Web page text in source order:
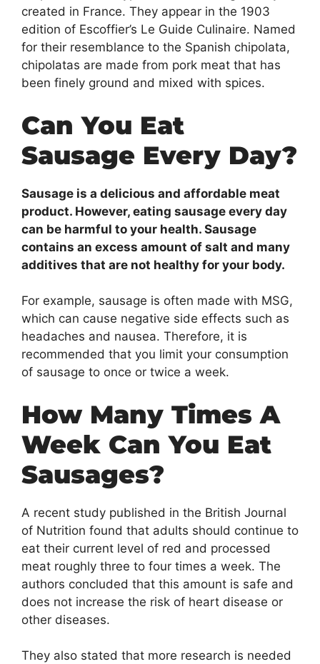
created in France. They appear in the 1903
edition of Escoffier’s Le Guide Culinaire. Named
for their resemblance to the Spanish chipolata,
chipolatas are made from pork meat that has
been finely ground and mixed with spices.
Can You Eat
Sausage Every Day?
Sausage is a delicious and affordable meat
product. However, eating sausage every day
can be harmful to your health. Sausage
contains an excess amount of salt and many
additives that are not healthy for your body.
For example, sausage is often made with MSG,
which can cause negative side effects such as
headaches and nausea. Therefore, it is
recommended that you limit your consumption
of sausage to once or twice a week.
How Many Times A
Week Can You Eat
Sausages?
A recent study published in the British Journal
of Nutrition found that adults should continue to
eat their current level of red and processed
meat roughly three to four times a week. The
authors concluded that this amount is safe and
does not increase the risk of heart disease or
other diseases.
They also stated that more research is needed